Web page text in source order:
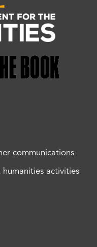
communications
activities